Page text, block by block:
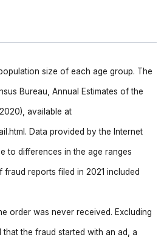
size of each age group. The
Bureau, Annual Estimates of the
available at
Data provided by the Internet
to differences in the age ranges
reports filed in 2021 included
order was never received. Excluding
the fraud started with an ad, a